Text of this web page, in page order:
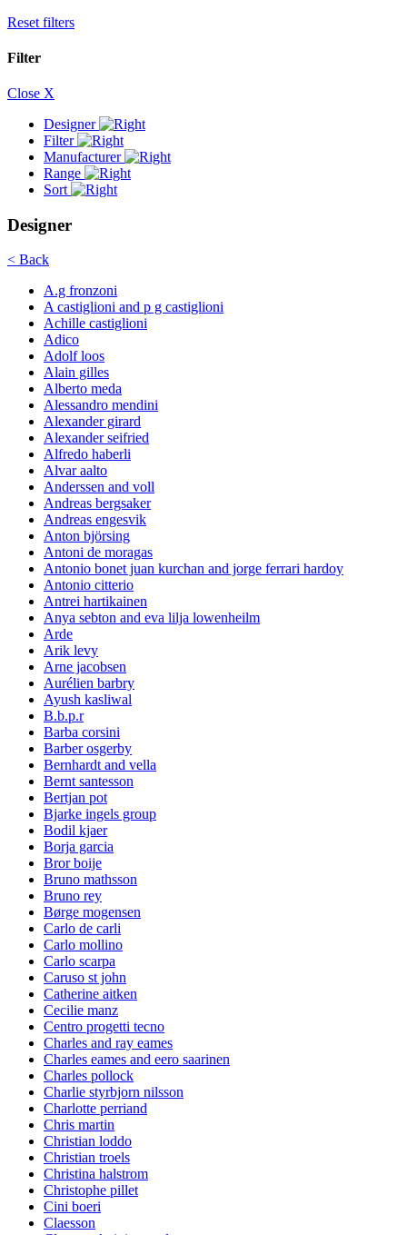
Reset filters
Filter
Close X
Designer
Filter
Manufacturer
Range
Sort
Designer
< Back
A.g fronzoni
A castiglioni and p g castiglioni
Achille castiglioni
Adico
Adolf loos
Alain gilles
Alberto meda
Alessandro mendini
Alexander girard
Alexander seifried
Alfredo haberli
Alvar aalto
Anderssen and voll
Andreas bergsaker
Andreas engesvik
Anton björsing
Antoni de moragas
Antonio bonet juan kurchan and jorge ferrari hardoy
Antonio citterio
Antrei hartikainen
Anya sebton and eva lilja lowenheilm
Arde
Arik levy
Arne jacobsen
Aurélien barbry
Ayush kasliwal
B.b.p.r
Barba corsini
Barber osgerby
Bernhardt and vella
Bernt santesson
Bertjan pot
Bjarke ingels group
Bodil kjaer
Borja garcia
Bror boije
Bruno mathsson
Bruno rey
Børge mogensen
Carlo de carli
Carlo mollino
Carlo scarpa
Caruso st john
Catherine aitken
Cecilie manz
Centro progetti tecno
Charles and ray eames
Charles eames and eero saarinen
Charles pollock
Charlie styrbjorn nilsson
Charlotte perriand
Chris martin
Christian loddo
Christian troels
Christina halstrom
Christophe pillet
Cini boeri
Claesson